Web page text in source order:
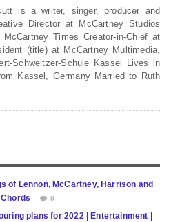
is a writer, singer, producer and
Director at McCartney Studios
McCartney Times Creator-in-Chief at
(title) at McCartney Multimedia,
Schweitzer-Schule Kassel Lives in
Kassel, Germany Married to Ruth
of Lennon, McCartney, Harrison and
0
plans for 2022 | Entertainment |